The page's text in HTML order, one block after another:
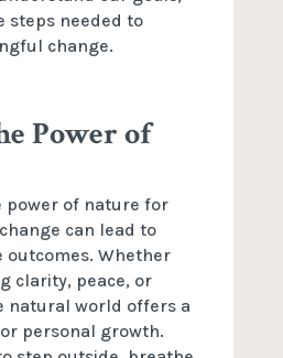
steps needed to
change.
Power of
power of nature for
can lead to
Whether
clarity, peace, or
natural world offers a
personal growth.